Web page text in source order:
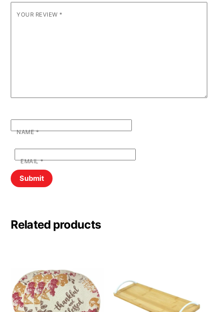
YOUR REVIEW *
NAME*
EMAIL*
Related products